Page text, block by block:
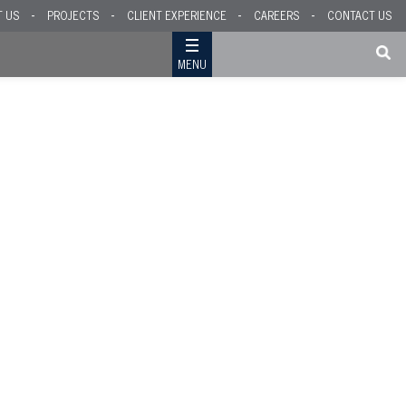
US PROJECTS CLIENT EXPERIENCE CAREERS CONTACT US
MENU